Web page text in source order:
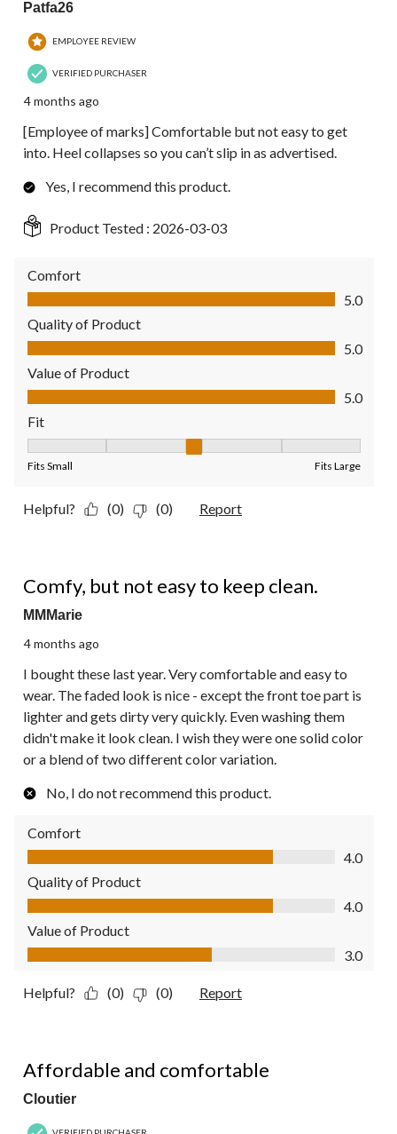
Patfa26
EMPLOYEE REVIEW
VERIFIED PURCHASER
4 months ago
[Employee of marks] Comfortable but not easy to get
into. Heel collapses so you can’t slip in as advertised.
Yes, I recommend this product.
Product Tested : 2026-03-03
Comfort
Comfort, 5.0 out of 5
5.0
Quality of Product
Quality of Product, 5.0 out of 5
5.0
Value of Product
Value of Product, 5.0 out of 5
5.0
Fit
Fits Small Fits Large
Helpful? (0) (0) Report
Comfy, but not easy to keep clean.
MMMarie
4 months ago
I bought these last year. Very comfortable and easy to
wear. The faded look is nice - except the front toe part is
lighter and gets dirty very quickly. Even washing them
didn't make it look clean. I wish they were one solid color
or a blend of two different color variation.
No, I do not recommend this product.
Comfort
Comfort, 4.0 out of 5
4.0
Quality of Product
Quality of Product, 4.0 out of 5
4.0
Value of Product
Value of Product, 3.0 out of 5
3.0
Helpful? (0) (0) Report
Affordable and comfortable
Cloutier
VERIFIED PURCHASER